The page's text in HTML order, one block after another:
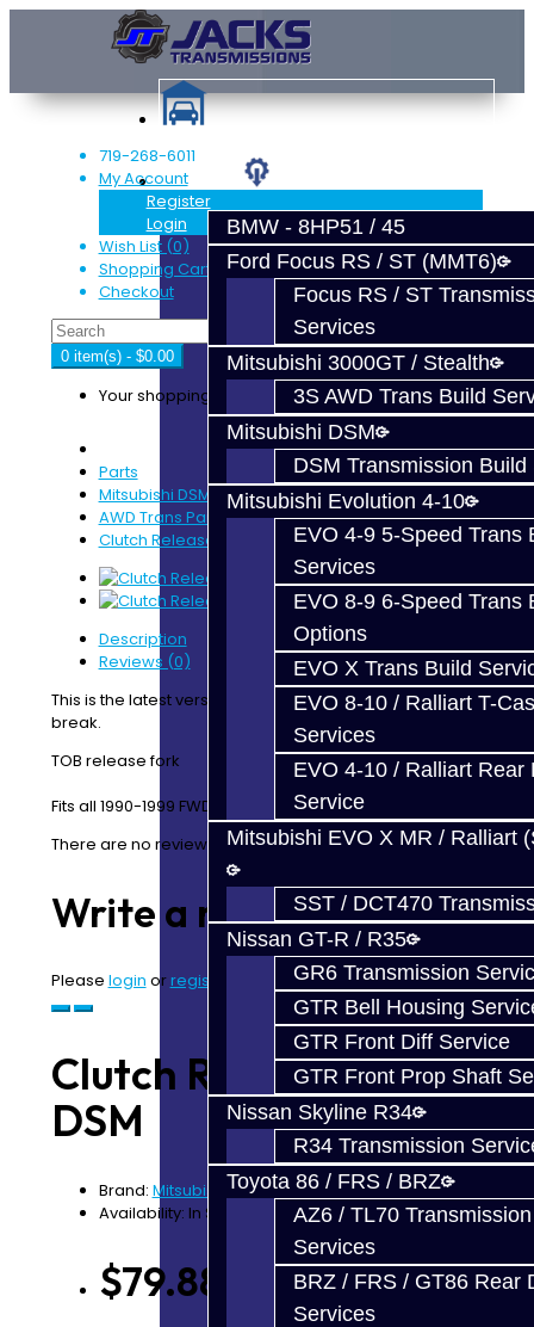
Services
BMW - 8HP51 / 45
Ford Focus RS / ST (MMT6)
Focus RS / ST
Services
Mitsubishi 3000GT / Stealth
3S AWD Trans Build
Mitsubishi DSM
DSM Transmission Build
Mitsubishi Evolution 4-10
EVO 4-9 5-Speed Trans
Services
EVO 8-9 6-Speed Trans
Options
EVO X Trans Build
EVO 8-10 / Ralliart T-
Services
EVO 4-10 / Ralliart Rear
Service
Mitsubishi EVO X MR / Ralliart
SST / DCT470
Nissan GT-R / R35
GR6 Transmission
GTR Bell Housing
GTR Front Diff Service
GTR Front Prop Shaft
Nissan Skyline R34
R34 Transmission
Toyota 86 / FRS / BRZ
AZ6 / TL70
Services
BRZ / FRS / GT86 Rear
Services
719-268-6011
My Account
Register
Login
Wish List (0)
Shopping Cart
Checkout
0 item(s) - $0.00
Your shopping cart is empty!
Parts
Mitsubishi DSM
AWD Trans Parts
Clutch Release Fork - DSM
Description
Reviews (0)
This is the latest version which is thicker and won’t
break.
TOB release fork
Fits all 1990-1999 FWD & AWD Transmissions
There are no reviews for this product.
Write a review
Please login or register to review
Clutch Release Fork -
DSM
Brand: Mitsubishi
Availability: In Stock
$79.88